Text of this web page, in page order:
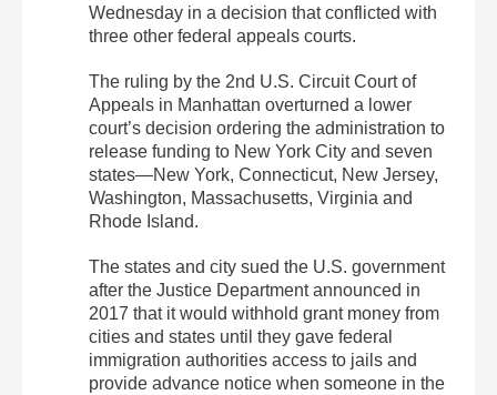
Wednesday in a decision that conflicted with
three other federal appeals courts.
The ruling by the 2nd U.S. Circuit Court of
Appeals in Manhattan overturned a lower
court’s decision ordering the administration to
release funding to New York City and seven
states—New York, Connecticut, New Jersey,
Washington, Massachusetts, Virginia and
Rhode Island.
The states and city sued the U.S. government
after the Justice Department announced in
2017 that it would withhold grant money from
cities and states until they gave federal
immigration authorities access to jails and
provide advance notice when someone in the